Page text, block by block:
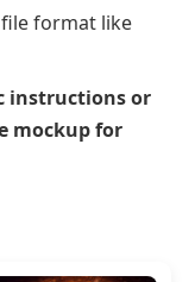
format like
instructions or
mockup for